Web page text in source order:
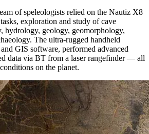
of speleologists relied on the Nautiz X8
exploration and study of cave
hydrology, geology, geomorphology,
The ultra-rugged handheld
GIS software, performed advanced
data via BT from a laser rangefinder — all
on the planet.